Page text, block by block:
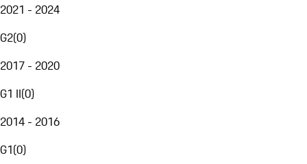
2021 - 2024
G2(0)
2017 - 2020
G1 II(0)
2014 - 2016
G1(0)